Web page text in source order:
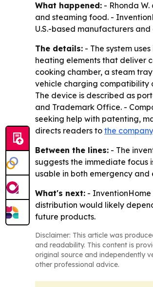
What happened: - Rhonda
and steaming food. -
U.S.-based manufacturers
The details: - The system
heating elements that deliver
cooking chamber, a steam
vehicle charging compatibility
The device is described as
and Trademark Office. -
seeking help with patenting,
directs readers to the
Between the lines: - The
suggests the immediate focus
usable in both emergency and
What's next: -
distribution would likely
future products.
Disclaimer: This article was
and readability. This content is
original source and independently
other professional advice.